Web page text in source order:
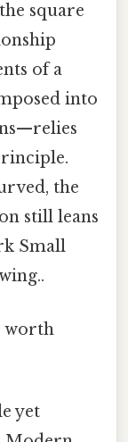
square
of a
into
the
still leans
Small
worth
yet